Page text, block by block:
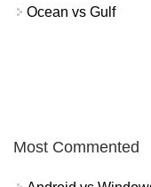
Ocean vs Gulf
Most Commented